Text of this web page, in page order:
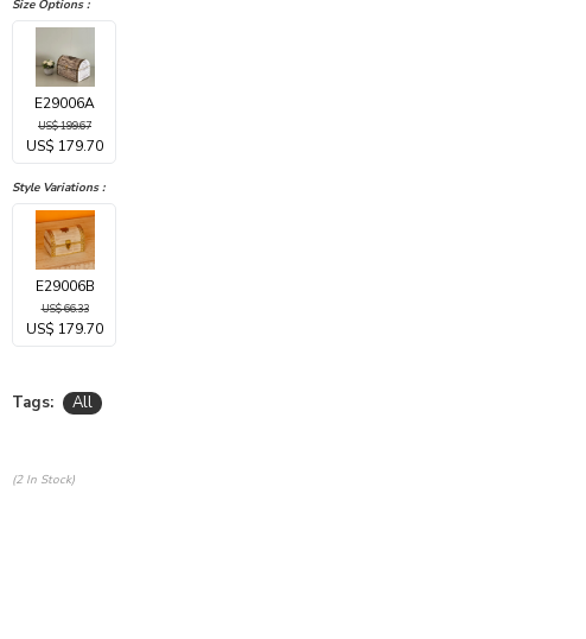
Size Options :
E29006A
US$ 199.67
US$ 179.70
Style Variations :
E29006B
US$ 66.33
US$ 179.70
Tags: All
(2 In Stock)